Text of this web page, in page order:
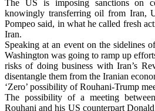
The US is imposing sanctions on
knowingly transferring oil from Iran,
Pompeo said, in what he called fresh
Iran.
Speaking at an event on the sidelines
Washington was going to ramp up
risks of doing business with Iran’s
disentangle them from the Iranian
‘Zero’ possibility of Rouhani-Trump
The possibility of a meeting
Rouhani and his US counterpart